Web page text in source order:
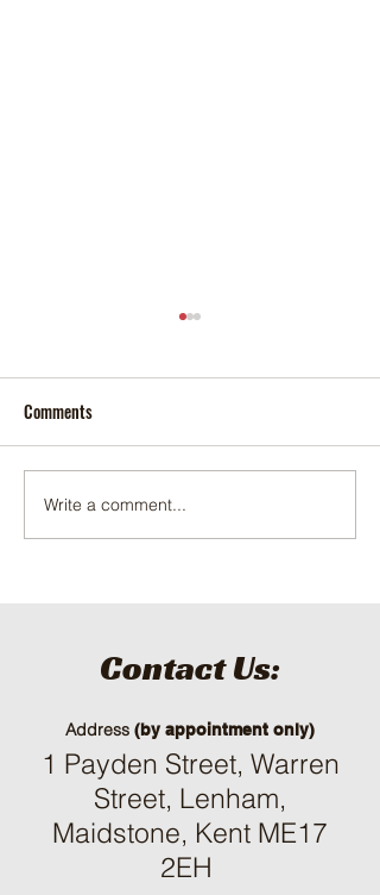
LB-Pro 904C 90HP tractor
Comments
Write a comment...
Contact Us:
Address (by appointment only)
1 Payden Street, Warren
Street, Lenham,
Maidstone, Kent ME17
2EH